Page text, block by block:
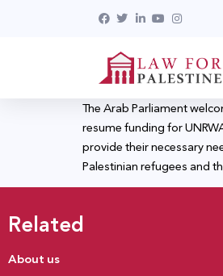
The Arab Parliament
resume funding for
provide their necessary
Palestinian refugees and
Related
About us